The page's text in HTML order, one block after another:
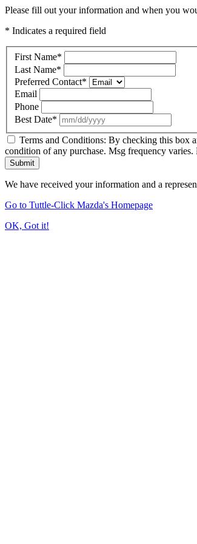
Please fill out your information and when you
* Indicates a required field
First Name*
Last Name*
Preferred Contact*
Email
Phone
Best Date*
Terms and Conditions: By checking this box
condition of any purchase. Msg frequency varies.
Submit
We have received your information and a
Go to Tuttle-Click Mazda's Homepage
OK, Got it!